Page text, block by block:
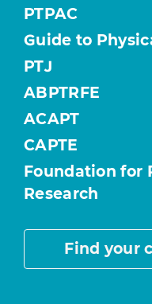
PTPAC
Guide to
PTJ
ABPTRFE
ACAPT
CAPTE
Foundation for
Research
Find your